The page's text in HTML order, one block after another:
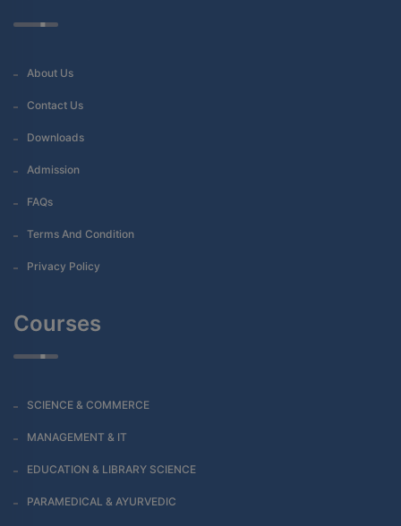
About Us
Contact Us
Downloads
Admission
FAQs
Terms And Condition
Privacy Policy
Courses
SCIENCE & COMMERCE
MANAGEMENT & IT
EDUCATION & LIBRARY SCIENCE
PARAMEDICAL & AYURVEDIC